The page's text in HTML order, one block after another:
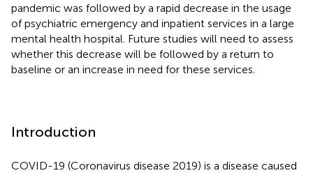
pandemic was followed by a rapid decrease in the usage
of psychiatric emergency and inpatient services in a large
mental health hospital. Future studies will need to assess
whether this decrease will be followed by a return to
baseline or an increase in need for these services.
Introduction
COVID-19 (Coronavirus disease 2019) is a disease caused